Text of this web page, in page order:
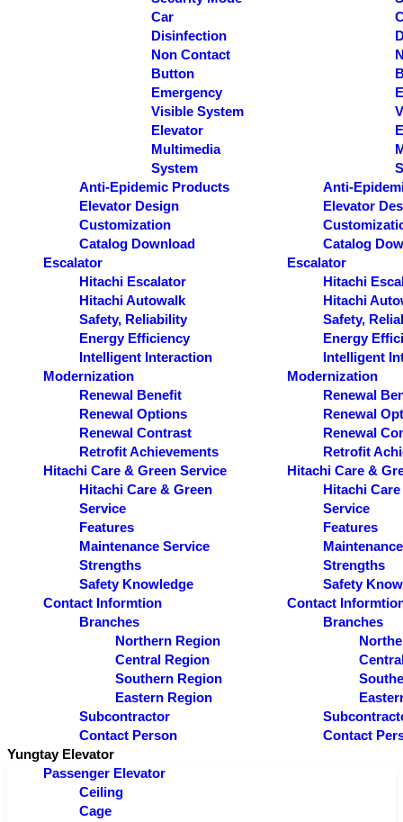
Car
Disinfection
Non Contact
Button
Emergency
Visible System
Elevator
Multimedia
System
Anti-Epidemic Products
Elevator Design
Customization
Catalog Download
Escalator
Hitachi Escalator
Hitachi Autowalk
Safety, Reliability
Energy Efficiency
Intelligent Interaction
Modernization
Renewal Benefit
Renewal Options
Renewal Contrast
Retrofit Achievements
Hitachi Care & Green Service
Hitachi Care & Green
Service
Features
Maintenance Service
Strengths
Safety Knowledge
Contact Informtion
Branches
Northern Region
Central Region
Southern Region
Eastern Region
Subcontractor
Contact Person
Anti-
Elevator
Catalog
Escalator
Hitachi
Hitachi
Safety,
Energy
Intelligent
Modernization
Renewal
Renewal
Renewal
Retrofit
Hitachi Care &
Hitachi
Service
Features
Strengths
Safety
Contact
Branches
Contact
Yungtay Elevator
Passenger Elevator
Ceiling
Cage